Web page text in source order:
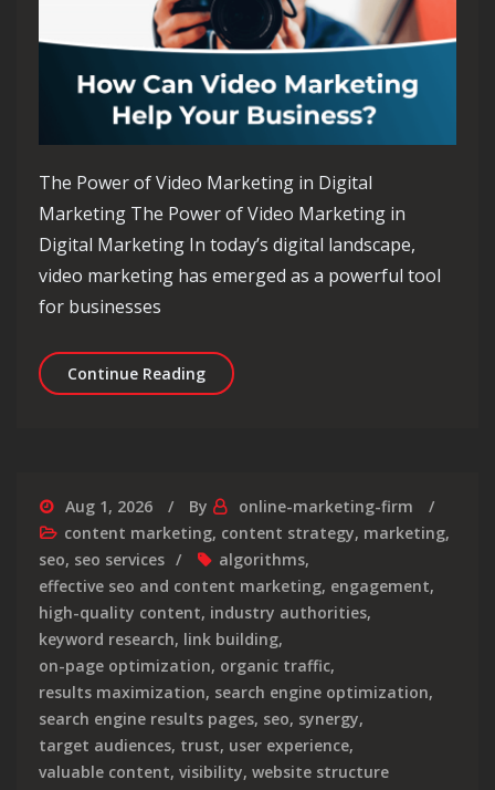
The Power of Video Marketing in Digital
Marketing The Power of Video Marketing in
Digital Marketing In today’s digital landscape,
video marketing has emerged as a powerful tool
for businesses
Continue ReadingUnlocking the Potential of Video
Aug 1, 2026 By
online-marketing-firm
content marketing, content strategy, marketing,
seo, seo services algorithms,
effective seo and content marketing, engagement,
high-quality content, industry authorities,
keyword research, link building,
on-page optimization, organic traffic,
results maximization, search engine optimization,
search engine results pages, seo, synergy,
target audiences, trust, user experience,
valuable content, visibility, website structure